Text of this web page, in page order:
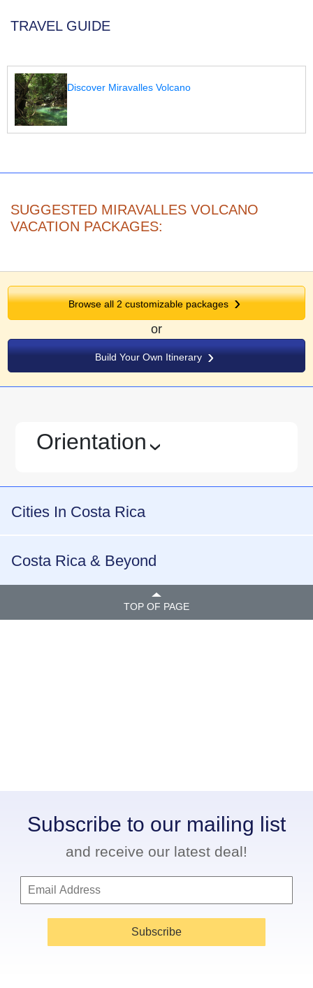
TRAVEL GUIDE
Discover Miravalles Volcano
SUGGESTED MIRAVALLES VOLCANO
VACATION PACKAGES:
Browse all2customizable packages
or
Build Your Own Itinerary
Orientation ›
Cities In Costa Rica
Costa Rica & Beyond
TOP OF PAGE
Subscribe to our mailing list
and receive our latest deal!
Subscribe